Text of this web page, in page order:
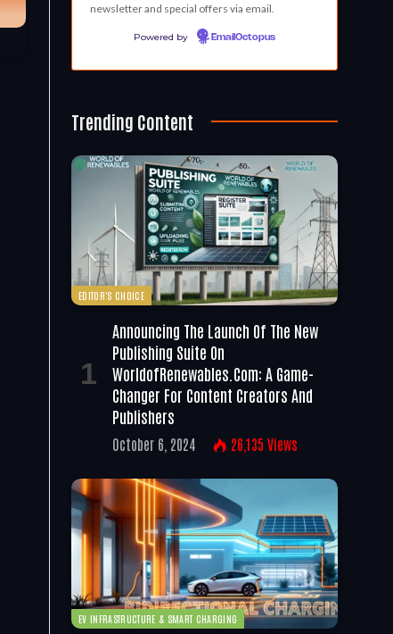
newsletter and special offers via email.
Powered by EmailOctopus
Trending Content
EDITOR'S CHOICE
Announcing The Launch Of The New
Publishing Suite On
WorldofRenewables.com: A Game-
Changer For Content Creators And
Publishers
October 6, 2024 26,135 Views
EV INFRASTRUCTURE & SMART CHARGING